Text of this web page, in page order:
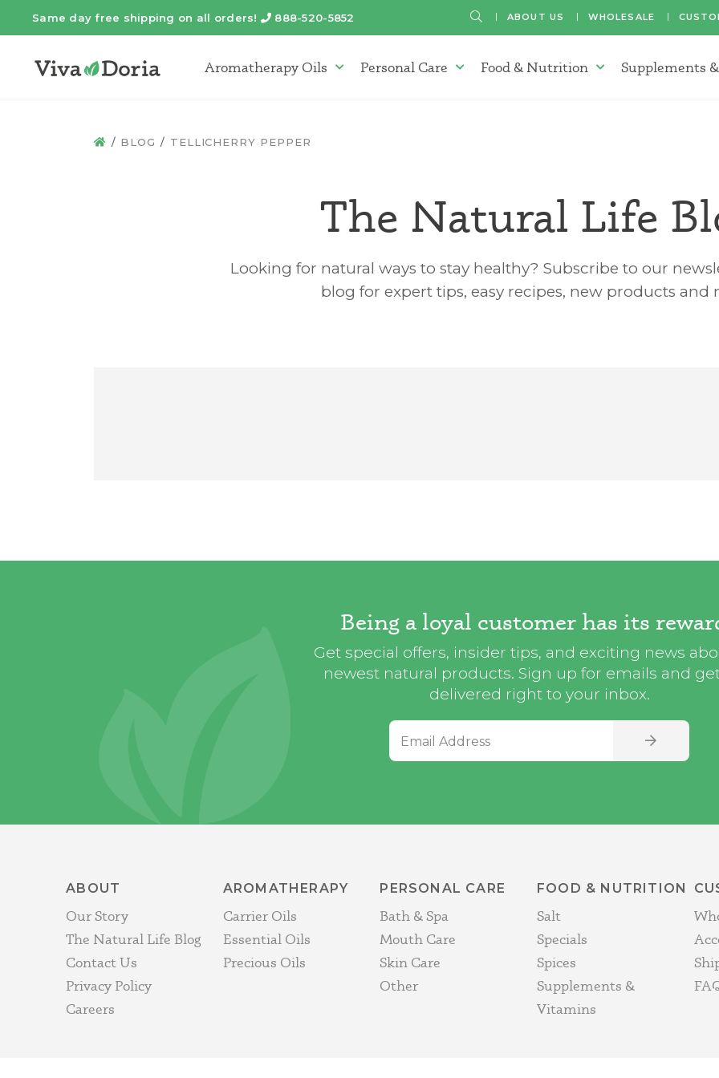
Same day free shipping on all orders! Telephone
888-520-5852 SEARCHABOUT US WHOLESALE
Aromatherapy Oils Aromatherapy Oils Menu
Personal Care Personal Care Menu
Food & Nutrition Food & Nutrition Menu
Supplements
HOME
BLOG TELLICHERRY PEPPER
The Natural Life
Looking for natural ways to stay healthy? Subscribe to our
blog for expert tips, easy recipes, new products and
Being a loyal customer has its
Get special offers, insider tips, and exciting news
newest natural products. Sign up for emails and
delivered right to your inbox.
SIGN UP
ABOUT
Our Story
The Natural Life Blog
Contact Us
Privacy Policy
Careers
AROMATHERAPY
Carrier Oils
Essential Oils
Precious Oils
PERSONAL CARE
Bath & Spa
Mouth Care
Skin Care
Other
FOOD & NUTRITION
Salt
Specials
Spices
Supplements &
Vitamins